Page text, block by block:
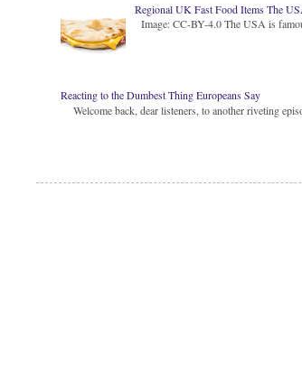
Regional UK Fast Food Items The
Image: CC-BY-4.0 The USA is
Reacting to the Dumbest Thing Europeans Say
Welcome back, dear listeners, to another riveting